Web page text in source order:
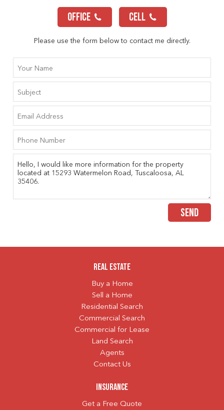
OFFICE CELL
Please use the form below to contact me directly.
SEND
Real Estate
Buy a Home
Sell a Home
Residential Search
Commercial Search
Commercial for Lease
Land Search
Agents
Contact Us
Insurance
Get a Free Quote